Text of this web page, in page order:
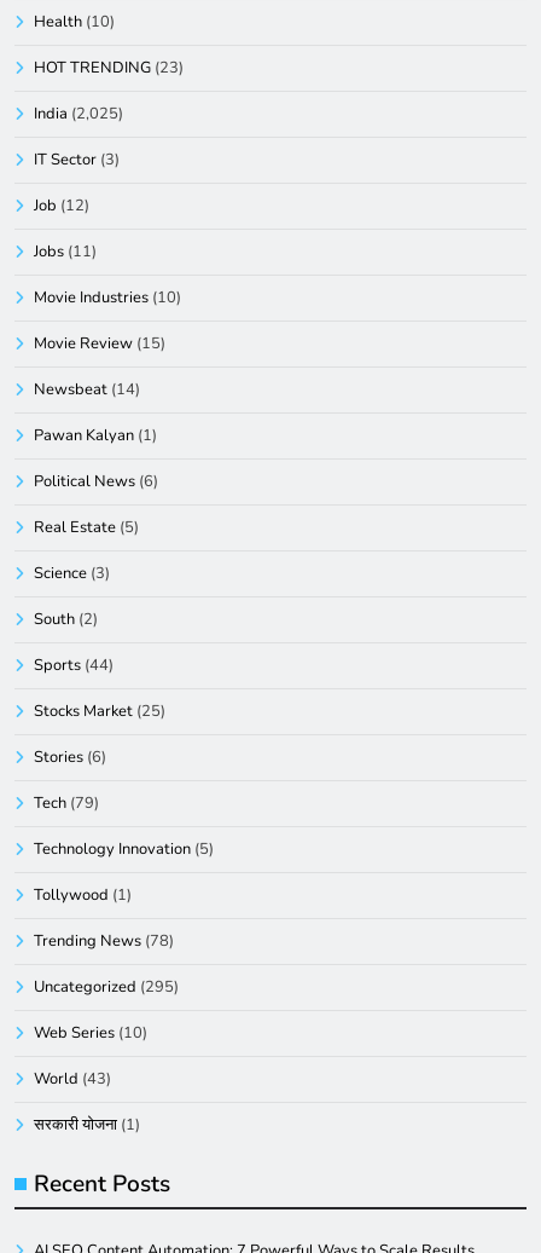
Health (10)
HOT TRENDING (23)
India (2,025)
IT Sector (3)
Job (12)
Jobs (11)
Movie Industries (10)
Movie Review (15)
Newsbeat (14)
Pawan Kalyan (1)
Political News (6)
Real Estate (5)
Science (3)
South (2)
Sports (44)
Stocks Market (25)
Stories (6)
Tech (79)
Technology Innovation (5)
Tollywood (1)
Trending News (78)
Uncategorized (295)
Web Series (10)
World (43)
सरकारी योजना (1)
Recent Posts